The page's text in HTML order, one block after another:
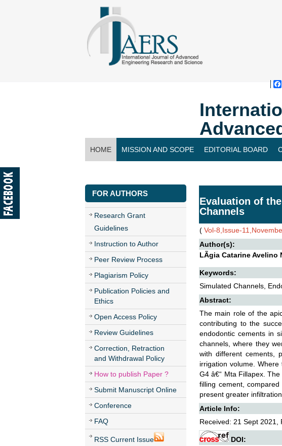
HOME MISSION AND SCOPE EDITORIAL BOARD
FOR AUTHORS
Research Grant
Guidelines
Instruction to Author
Peer Review Process
Plagiarism Policy
Publication Policies and
Ethics
Open Access Policy
Review Guidelines
Correction, Retraction
and Withdrawal Policy
How to publish Paper ?
Submit Manuscript Online
Conference
FAQ
RSS Current Issue
Evaluation of
Channels
( Vol-8,Issue-
Author(s):
LÃ­gia Catarine Avelino
Keywords:
Simulated Channels,
Abstract:
The main role of the
contributing to the
endodontic cements in
channels, where they
with different cements,
irrigation volume.
G4 â€“ Mta Fillapex.
filling cement,
present greater
Article Info:
Received: 21 Sept 2021,
DOI: